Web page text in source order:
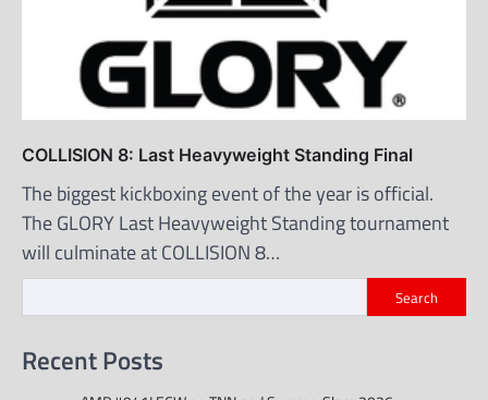
COLLISION 8: Last Heavyweight Standing Final
The biggest kickboxing event of the year is official.
The GLORY Last Heavyweight Standing tournament
will culminate at COLLISION 8…
Search
Recent Posts